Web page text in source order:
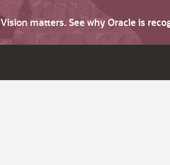
Vision matters. See why Oracle is